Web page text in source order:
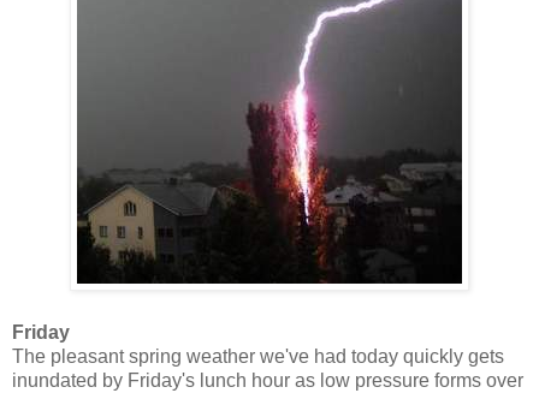
Friday
The pleasant spring weather we've had today quickly gets
inundated by Friday's lunch hour as low pressure forms over